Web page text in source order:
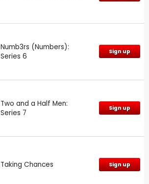
Numb3rs (Numbers):
Series 6
Sign up
Two and a Half Men:
Series 7
Sign up
Taking Chances Sign up